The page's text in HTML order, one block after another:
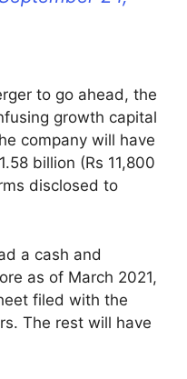
to go ahead, the
growth capital
company will have
billion (Rs 11,800
disclosed to
a cash and
as of March 2021,
filed with the
The rest will have